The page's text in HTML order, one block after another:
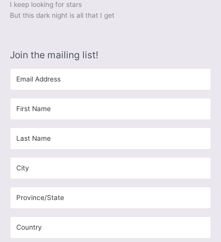
I keep looking for stars
But this dark night is all that I get
Join the mailing list!